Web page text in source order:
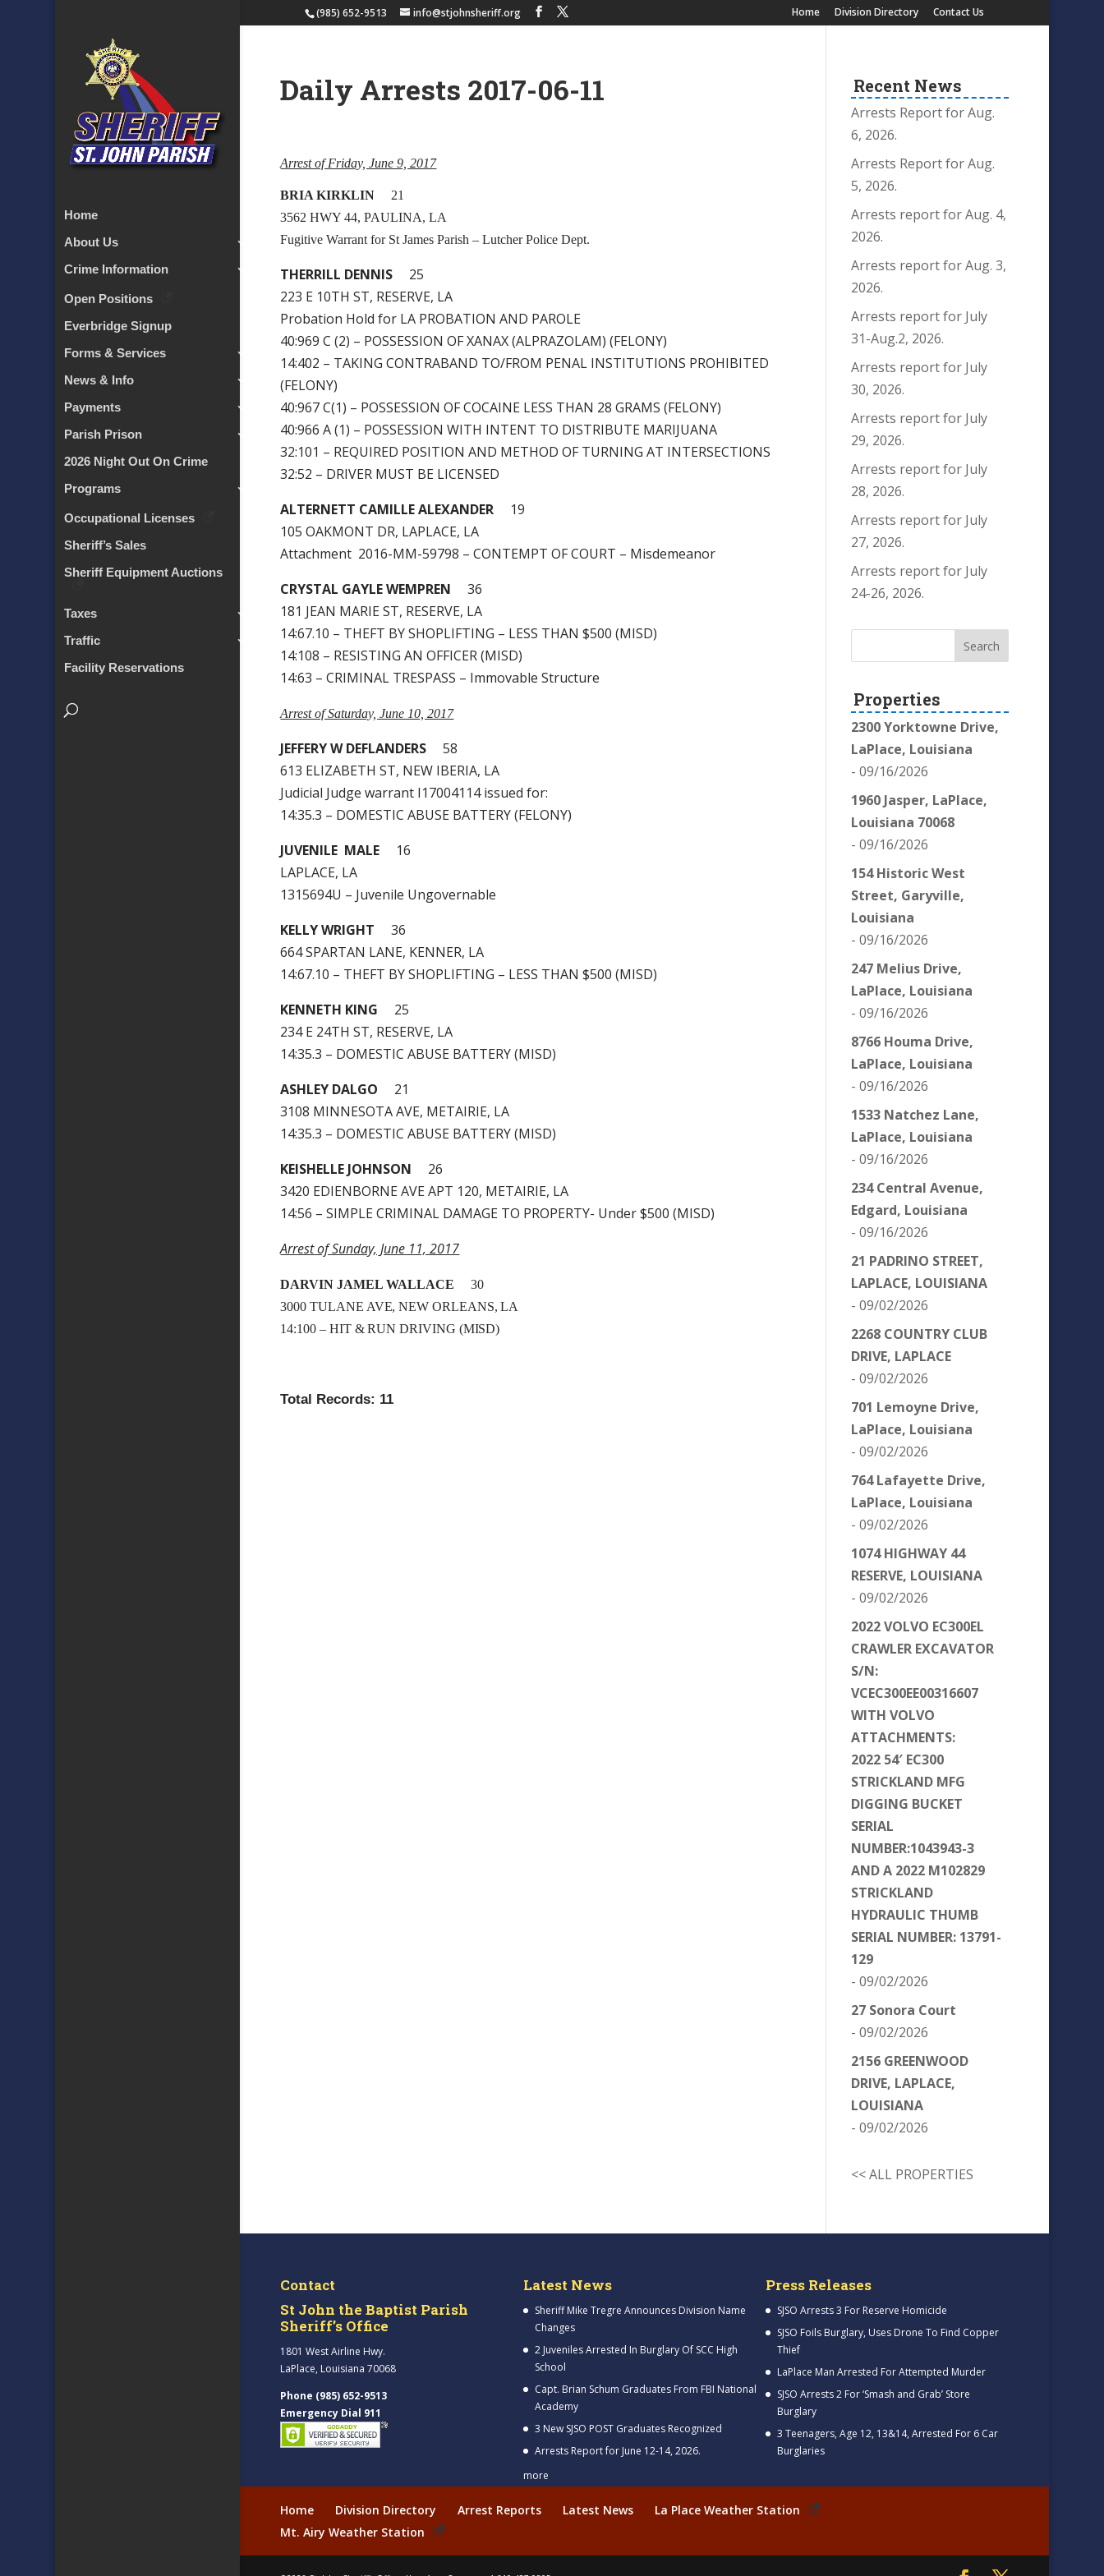
(985) 652-9513 info@stjohnsheriff.org Home Division Directory Contact Us
Home
About Us
Crime Information
Open Positions
Everbridge Signup
Forms & Services
News & Info
Payments
Parish Prison
2026 Night Out On Crime
Programs
Occupational Licenses
Sheriff’s Sales
Sheriff Equipment Auctions
Taxes
Traffic
Facility Reservations
Daily Arrests 2017-06-11
Arrest of Friday, June 9, 2017
BRIA KIRKLIN 21
3562 HWY 44, PAULINA, LA
Fugitive Warrant for St James Parish – Lutcher Police Dept.
THERRILL DENNIS 25
223 E 10TH ST, RESERVE, LA
Probation Hold for LA PROBATION AND PAROLE
40:969 C (2) – POSSESSION OF XANAX (ALPRAZOLAM) (FELONY)
14:402 – TAKING CONTRABAND TO/FROM PENAL INSTITUTIONS PROHIBITED
(FELONY)
40:967 C(1) – POSSESSION OF COCAINE LESS THAN 28 GRAMS (FELONY)
40:966 A (1) – POSSESSION WITH INTENT TO DISTRIBUTE MARIJUANA
32:101 – REQUIRED POSITION AND METHOD OF TURNING AT INTERSECTIONS
32:52 – DRIVER MUST BE LICENSED
ALTERNETT CAMILLE ALEXANDER 19
105 OAKMONT DR, LAPLACE, LA
Attachment 2016-MM-59798 – CONTEMPT OF COURT – Misdemeanor
CRYSTAL GAYLE WEMPREN 36
181 JEAN MARIE ST, RESERVE, LA
14:67.10 – THEFT BY SHOPLIFTING – LESS THAN $500 (MISD)
14:108 – RESISTING AN OFFICER (MISD)
14:63 – CRIMINAL TRESPASS – Immovable Structure
Arrest of Saturday, June 10, 2017
JEFFERY W DEFLANDERS 58
613 ELIZABETH ST, NEW IBERIA, LA
Judicial Judge warrant I17004114 issued for:
14:35.3 – DOMESTIC ABUSE BATTERY (FELONY)
JUVENILE MALE 16
LAPLACE, LA
1315694U – Juvenile Ungovernable
KELLY WRIGHT 36
664 SPARTAN LANE, KENNER, LA
14:67.10 – THEFT BY SHOPLIFTING – LESS THAN $500 (MISD)
KENNETH KING 25
234 E 24TH ST, RESERVE, LA
14:35.3 – DOMESTIC ABUSE BATTERY (MISD)
ASHLEY DALGO 21
3108 MINNESOTA AVE, METAIRIE, LA
14:35.3 – DOMESTIC ABUSE BATTERY (MISD)
KEISHELLE JOHNSON 26
3420 EDIENBORNE AVE APT 120, METAIRIE, LA
14:56 – SIMPLE CRIMINAL DAMAGE TO PROPERTY- Under $500 (MISD)
Arrest of Sunday, June 11, 2017
DARVIN JAMEL WALLACE 30
3000 TULANE AVE, NEW ORLEANS, LA
14:100 – HIT & RUN DRIVING (MISD)
Total Records: 11
Recent News
Arrests Report for Aug.
6, 2026.
Arrests Report for Aug.
5, 2026.
Arrests report for Aug. 4,
2026.
Arrests report for Aug. 3,
2026.
Arrests report for July
31-Aug.2, 2026.
Arrests report for July
30, 2026.
Arrests report for July
29, 2026.
Arrests report for July
28, 2026.
Arrests report for July
27, 2026.
Arrests report for July
24-26, 2026.
Properties
2300 Yorktowne Drive,
LaPlace, Louisiana
- 09/16/2026
1960 Jasper, LaPlace,
Louisiana 70068
- 09/16/2026
154 Historic West
Street, Garyville,
Louisiana
- 09/16/2026
247 Melius Drive,
LaPlace, Louisiana
- 09/16/2026
8766 Houma Drive,
LaPlace, Louisiana
- 09/16/2026
1533 Natchez Lane,
LaPlace, Louisiana
- 09/16/2026
234 Central Avenue,
Edgard, Louisiana
- 09/16/2026
21 PADRINO STREET,
LAPLACE, LOUISIANA
- 09/02/2026
2268 COUNTRY CLUB
DRIVE, LAPLACE
- 09/02/2026
701 Lemoyne Drive,
LaPlace, Louisiana
- 09/02/2026
764 Lafayette Drive,
LaPlace, Louisiana
- 09/02/2026
1074 HIGHWAY 44
RESERVE, LOUISIANA
- 09/02/2026
2022 VOLVO EC300EL
CRAWLER EXCAVATOR
S/N:
VCEC300EE00316607
WITH VOLVO
ATTACHMENTS:
2022 54′ EC300
STRICKLAND MFG
DIGGING BUCKET
SERIAL
NUMBER:1043943-3
AND A 2022 M102829
STRICKLAND
HYDRAULIC THUMB
SERIAL NUMBER: 13791-
129
- 09/02/2026
27 Sonora Court
- 09/02/2026
2156 GREENWOOD
DRIVE, LAPLACE,
LOUISIANA
- 09/02/2026
<< ALL PROPERTIES
Contact
St John the Baptist Parish
Sheriff’s Office
1801 West Airline Hwy.
LaPlace, Louisiana 70068
Phone (985) 652-9513
Emergency Dial 911
Latest News
Sheriff Mike Tregre Announces Division Name
Changes
2 Juveniles Arrested In Burglary Of SCC High
School
Capt. Brian Schum Graduates From FBI National
Academy
3 New SJSO POST Graduates Recognized
Arrests Report for June 12-14, 2026.
more
Press Releases
SJSO Arrests 3 For Reserve Homicide
SJSO Foils Burglary, Uses Drone To Find Copper
Thief
LaPlace Man Arrested For Attempted Murder
SJSO Arrests 2 For ‘Smash and Grab’ Store
Burglary
3 Teenagers, Age 12, 13&14, Arrested For 6 Car
Burglaries
Home Division Directory Arrest Reports Latest News
La Place Weather Station
Mt. Airy Weather Station